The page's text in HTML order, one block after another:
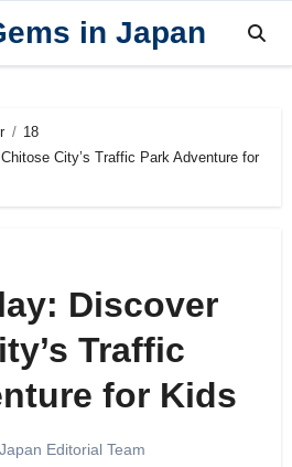
in Japan
18
City’s Traffic Park Adventure for
Discover
Traffic
for Kids
Editorial Team